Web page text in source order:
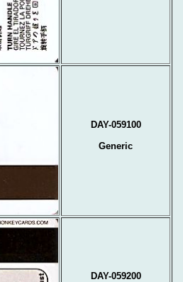
DAY-059100
Generic
DAY-059200